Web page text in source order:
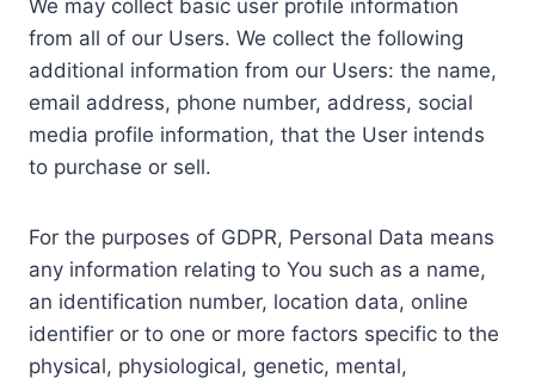
We may collect basic user profile information
from all of our Users. We collect the following
additional information from our Users: the name,
email address, phone number, address, social
media profile information, that the User intends
to purchase or sell.
For the purposes of GDPR, Personal Data means
any information relating to You such as a name,
an identification number, location data, online
identifier or to one or more factors specific to the
physical, physiological, genetic, mental,